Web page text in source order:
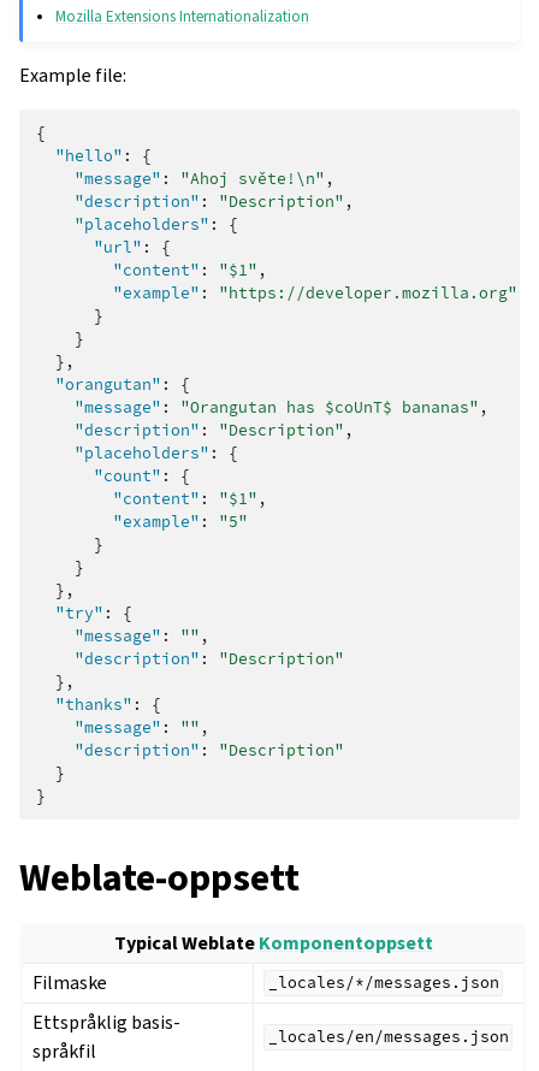
navigation of Oppsettsinstruks
Mozilla Extensions Internationalization
Example file:
{
"hello" :
{
"message" : "Ahoj světe!\n" ,
"description" : "Description" ,
"placeholders" :
{
"url" :
{
"content" : "$1" ,
"example" :
"https://developer.mozilla.org"
}
}
},
"orangutan" :
{
"message" : "Orangutan has $coUnT$ bananas" ,
"description" : "Description" ,
"placeholders" :
{
"count" :
{
"content" : "$1" ,
"example" :
"5"
}
}
},
"try" :
{
"message" : "" ,
"description" :
"Description"
},
"thanks" :
{
"message" : "" ,
"description" :
"Description"
}
}
Weblate-oppsett
Typical WeblateKomponentoppsett
Filmaske
_locales/*/messages.json
Ettspråklig basis-
språkfil
_locales/en/messages.json